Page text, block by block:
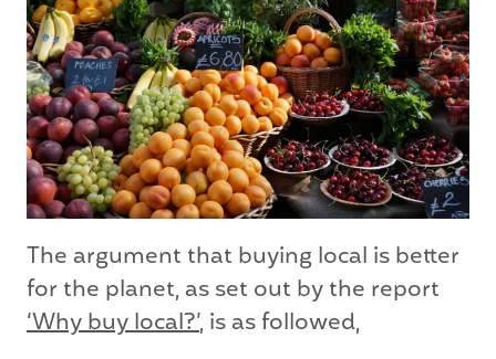
The argument that buying local is better
for the planet, as set out by the report
‘Why buy local?’, is as followed,